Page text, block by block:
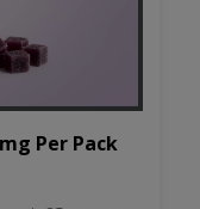
Per Pack